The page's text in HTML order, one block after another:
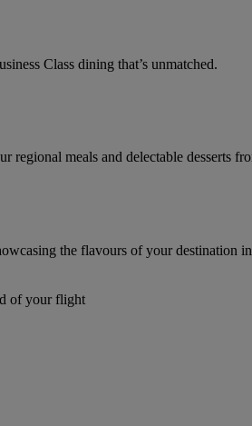
Class dining that’s unmatched.
regional meals and delectable desserts
the flavours of your destination
of your flight